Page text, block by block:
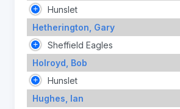
Hunslet
Hetherington, Gary
Sheffield Eagles
Holroyd, Bob
Hunslet
Hughes, Ian